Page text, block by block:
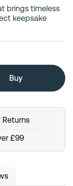
brings timeless
keepsake
Returns
£99